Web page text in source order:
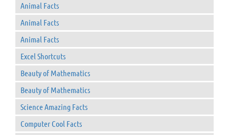
Animal Facts
Animal Facts
Animal Facts
Excel Shortcuts
Beauty of Mathematics
Beauty of Mathematics
Science Amazing Facts
Computer Cool Facts